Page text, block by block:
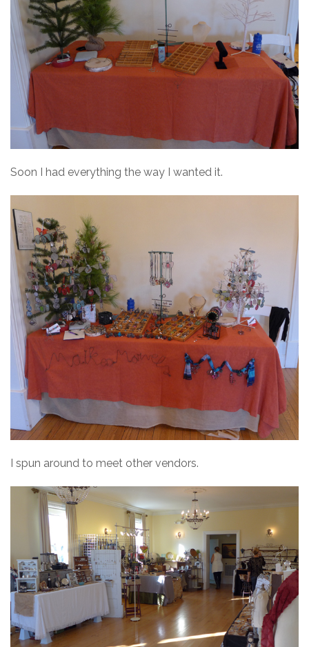
Soon I had everything the way I wanted it.
I spun around to meet other vendors.